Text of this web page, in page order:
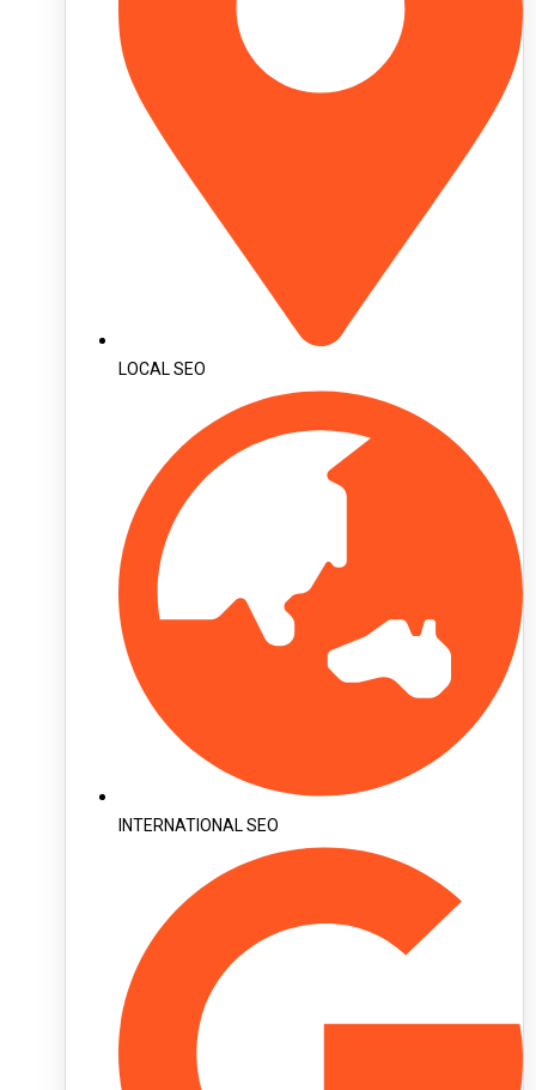
LOCAL SEO
INTERNATIONAL SEO